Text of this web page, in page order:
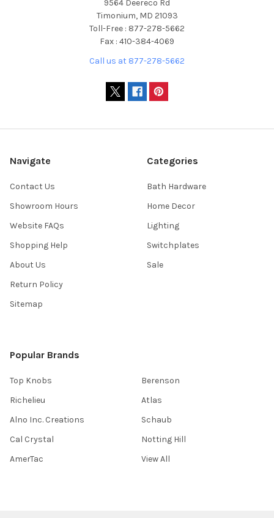
9564 Deereco Rd
Timonium, MD 21093
Toll-Free : 877-278-5662
Fax : 410-384-4069
Call us at 877-278-5662
Navigate
Contact Us
Showroom Hours
Website FAQs
Shopping Help
About Us
Return Policy
Sitemap
Categories
Bath Hardware
Home Decor
Lighting
Switchplates
Sale
Popular Brands
Top Knobs
Richelieu
Alno Inc. Creations
Cal Crystal
AmerTac
Berenson
Atlas
Schaub
Notting Hill
View All